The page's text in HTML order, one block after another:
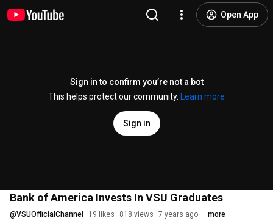
Open App
Sign in to confirm you’re not a bot
This helps protect our community.
Learn more
Sign in
Bank of America Invests In VSU Graduates
@VSUOfficialChannel 19 likes 818 views 7 years ago more